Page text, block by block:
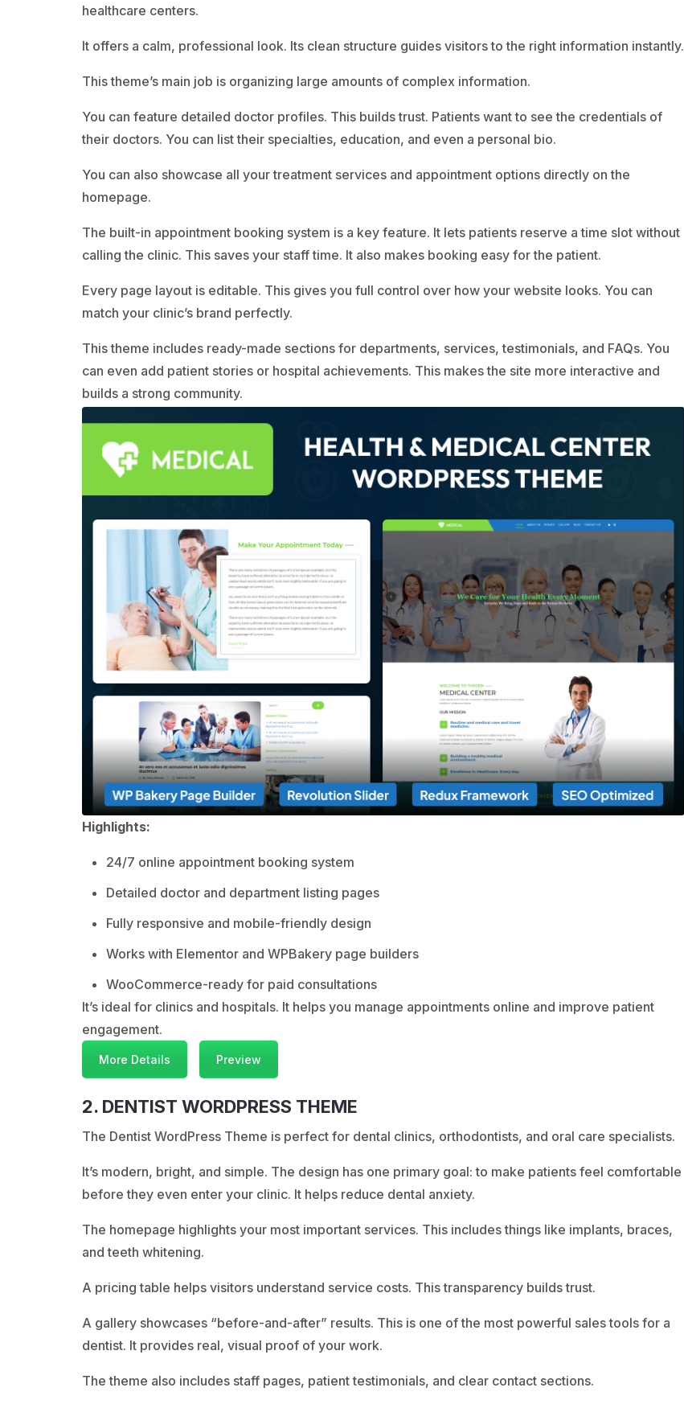
healthcare centers.
It offers a calm, professional look. Its clean structure guides visitors to the right information instantly.
This theme’s main job is organizing large amounts of complex information.
You can feature detailed doctor profiles. This builds trust. Patients want to see the credentials of
their doctors. You can list their specialties, education, and even a personal bio.
You can also showcase all your treatment services and appointment options directly on the
homepage.
The built-in appointment booking system is a key feature. It lets patients reserve a time slot without
calling the clinic. This saves your staff time. It also makes booking easy for the patient.
Every page layout is editable. This gives you full control over how your website looks. You can
match your clinic’s brand perfectly.
This theme includes ready-made sections for departments, services, testimonials, and FAQs. You
can even add patient stories or hospital achievements. This makes the site more interactive and
builds a strong community.
Highlights:
24/7 online appointment booking system
Detailed doctor and department listing pages
Fully responsive and mobile-friendly design
Works with Elementor and WPBakery page builders
WooCommerce-ready for paid consultations
It’s ideal for clinics and hospitals. It helps you manage appointments online and improve patient
engagement.
More Details Preview
2. DENTIST WORDPRESS THEME
The Dentist WordPress Theme is perfect for dental clinics, orthodontists, and oral care specialists.
It’s modern, bright, and simple. The design has one primary goal: to make patients feel comfortable
before they even enter your clinic. It helps reduce dental anxiety.
The homepage highlights your most important services. This includes things like implants, braces,
and teeth whitening.
A pricing table helps visitors understand service costs. This transparency builds trust.
A gallery showcases “before-and-after” results. This is one of the most powerful sales tools for a
dentist. It provides real, visual proof of your work.
The theme also includes staff pages, patient testimonials, and clear contact sections.